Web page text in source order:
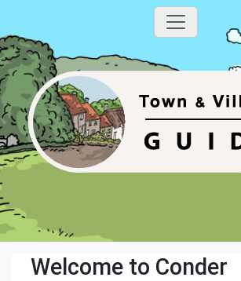
Welcome to Conder